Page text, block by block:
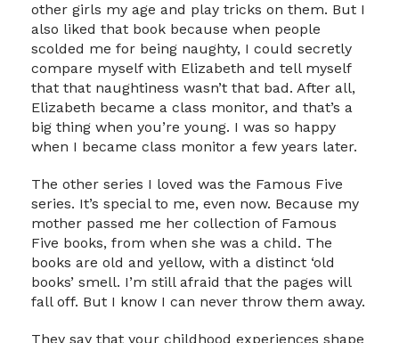
other girls my age and play tricks on them. But I
also liked that book because when people
scolded me for being naughty, I could secretly
compare myself with Elizabeth and tell myself
that that naughtiness wasn’t that bad. After all,
Elizabeth became a class monitor, and that’s a
big thing when you’re young. I was so happy
when I became class monitor a few years later.
The other series I loved was the Famous Five
series. It’s special to me, even now. Because my
mother passed me her collection of Famous
Five books, from when she was a child. The
books are old and yellow, with a distinct ‘old
books’ smell. I’m still afraid that the pages will
fall off. But I know I can never throw them away.
They say that your childhood experiences shape